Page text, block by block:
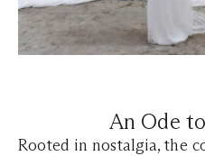
An Ode
Rooted in nostalgia, the